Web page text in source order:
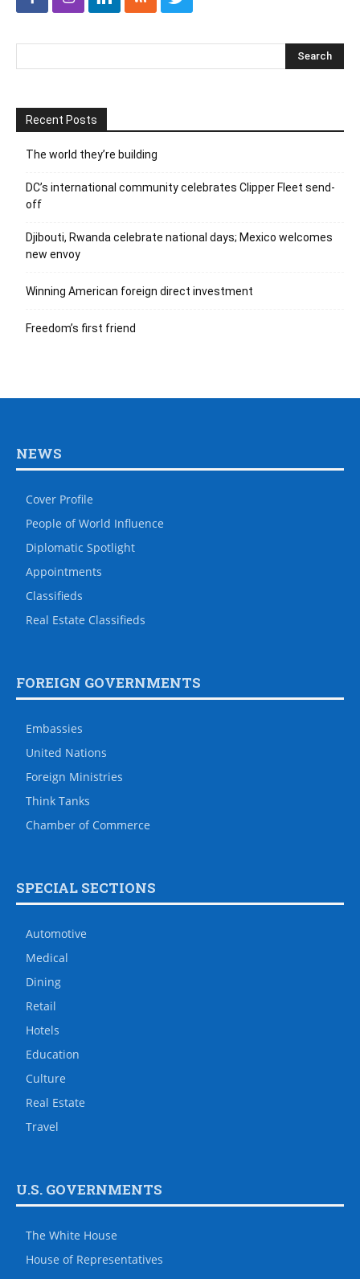
Recent Posts
The world they’re building
DC’s international community celebrates Clipper Fleet send-
off
Djibouti, Rwanda celebrate national days; Mexico welcomes
new envoy
Winning American foreign direct investment
Freedom’s first friend
NEWS
Cover Profile
People of World Influence
Diplomatic Spotlight
Appointments
Classifieds
Real Estate Classifieds
FOREIGN GOVERNMENTS
Embassies
United Nations
Foreign Ministries
Think Tanks
Chamber of Commerce
SPECIAL SECTIONS
Automotive
Medical
Dining
Retail
Hotels
Education
Culture
Real Estate
Travel
U.S. GOVERNMENTS
The White House
House of Representatives